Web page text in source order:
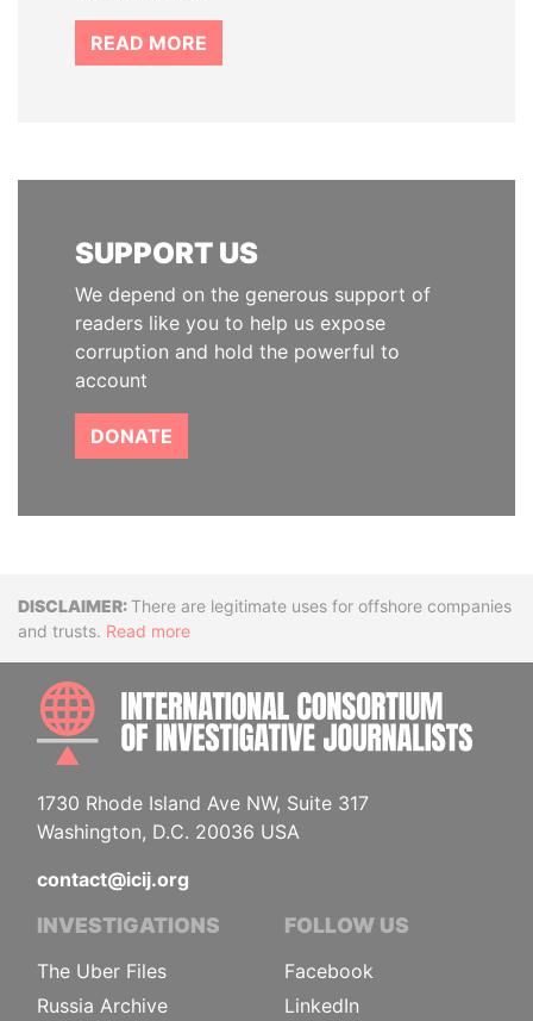
READ MORE
SUPPORT US
We depend on the generous support of
readers like you to help us expose
corruption and hold the powerful to
account
DONATE
DisclaimerThere are legitimate uses for offshore companies
and trusts. Read more
1730 Rhode Island Ave NW, Suite 317
Washington, D.C. 20036 USA
contact@icij.org
INVESTIGATIONS
The Uber Files
Russia Archive
FOLLOW US
Facebook
LinkedIn